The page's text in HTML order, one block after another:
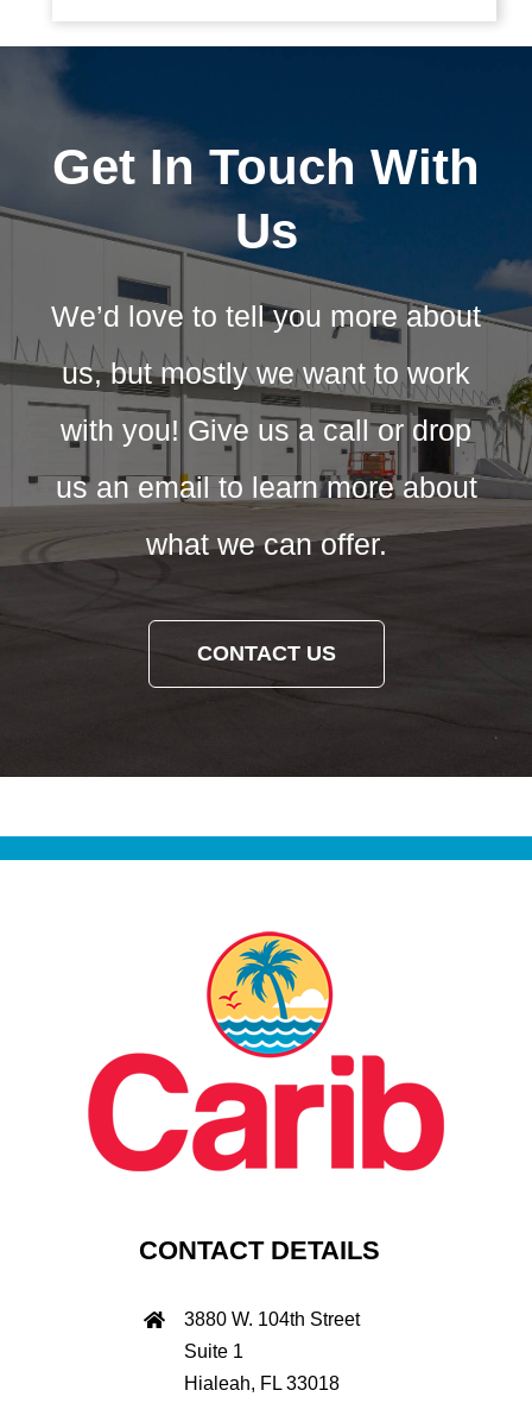
Get In Touch With
Us
We’d love to tell you more about
us, but mostly we want to work
with you! Give us a call or drop
us an email to learn more about
what we can offer.
CONTACT US
CONTACT DETAILS
3880 W. 104th Street
Suite 1
Hialeah, FL 33018